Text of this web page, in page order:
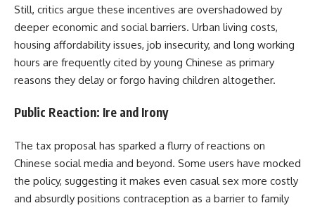
Still, critics argue these incentives are overshadowed by
deeper economic and social barriers. Urban living costs,
housing affordability issues, job insecurity, and long working
hours are frequently cited by young Chinese as primary
reasons they delay or forgo having children altogether.
Public Reaction: Ire and Irony
The tax proposal has sparked a flurry of reactions on
Chinese social media and beyond. Some users have mocked
the policy, suggesting it makes even casual sex more costly
and absurdly positions contraception as a barrier to family